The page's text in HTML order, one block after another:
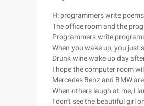
H: programmers write poems
The office room and the
Programmers write
When you wake up, you just
Drunk wine wake up day
I hope the computer room
Mercedes Benz and BMW
When others laugh at me, I
I don't see the beautiful girl